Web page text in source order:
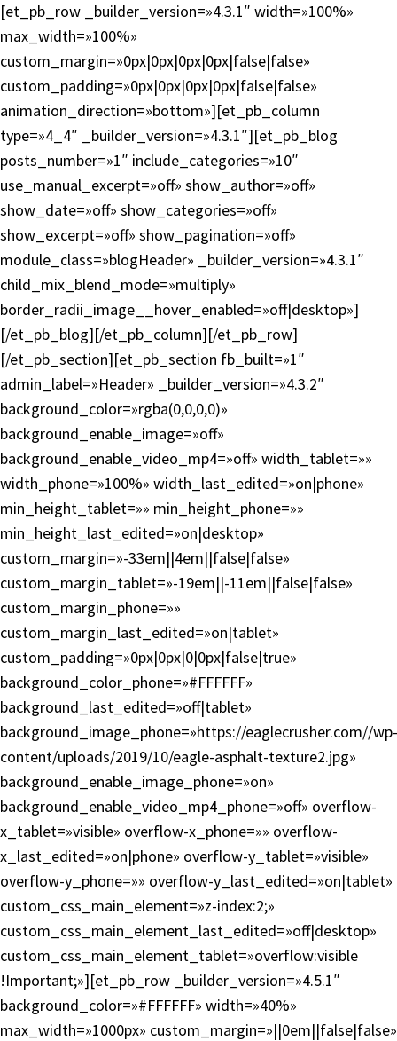
[et_pb_row _builder_version=»4.3.1″ width=»100%»
max_width=»100%»
custom_margin=»0px|0px|0px|0px|false|false»
custom_padding=»0px|0px|0px|0px|false|false»
animation_direction=»bottom»][et_pb_column
type=»4_4″ _builder_version=»4.3.1″][et_pb_blog
posts_number=»1″ include_categories=»10″
use_manual_excerpt=»off» show_author=»off»
show_date=»off» show_categories=»off»
show_excerpt=»off» show_pagination=»off»
module_class=»blogHeader» _builder_version=»4.3.1″
child_mix_blend_mode=»multiply»
border_radii_image__hover_enabled=»off|desktop»]
[/et_pb_blog][/et_pb_column][/et_pb_row]
[/et_pb_section][et_pb_section fb_built=»1″
admin_label=»Header» _builder_version=»4.3.2″
background_color=»rgba(0,0,0,0)»
background_enable_image=»off»
background_enable_video_mp4=»off» width_tablet=»»
width_phone=»100%» width_last_edited=»on|phone»
min_height_tablet=»» min_height_phone=»»
min_height_last_edited=»on|desktop»
custom_margin=»-33em||4em||false|false»
custom_margin_tablet=»-19em||-11em||false|false»
custom_margin_phone=»»
custom_margin_last_edited=»on|tablet»
custom_padding=»0px|0px|0|0px|false|true»
background_color_phone=»#FFFFFF»
background_last_edited=»off|tablet»
background_image_phone=»https://eaglecrusher.com//wp-
content/uploads/2019/10/eagle-asphalt-texture2.jpg»
background_enable_image_phone=»on»
background_enable_video_mp4_phone=»off» overflow-
x_tablet=»visible» overflow-x_phone=»» overflow-
x_last_edited=»on|phone» overflow-y_tablet=»visible»
overflow-y_phone=»» overflow-y_last_edited=»on|tablet»
custom_css_main_element=»z-index:2;»
custom_css_main_element_last_edited=»off|desktop»
custom_css_main_element_tablet=»overflow:visible
!Important;»][et_pb_row _builder_version=»4.5.1″
background_color=»#FFFFFF» width=»40%»
max_width=»1000px» custom_margin=»||0em||false|false»